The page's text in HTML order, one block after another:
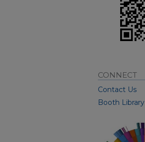
CONNECT
Contact Us
Booth Library